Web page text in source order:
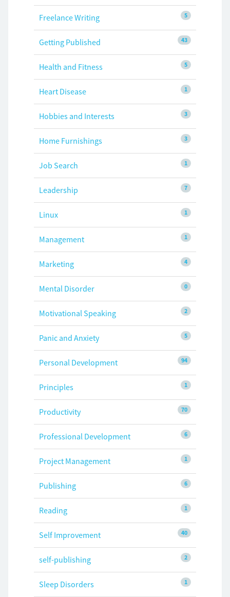
5
Freelance Writing
43
Getting Published
5
Health and Fitness
1
Heart Disease
3
Hobbies and Interests
3
Home Furnishings
1
Job Search
7
Leadership
1
Linux
1
Management
4
Marketing
0
Mental Disorder
2
Motivational Speaking
5
Panic and Anxiety
94
Personal Development
1
Principles
70
Productivity
6
Professional Development
1
Project Management
6
Publishing
1
Reading
40
Self Improvement
2
self-publishing
1
Sleep Disorders